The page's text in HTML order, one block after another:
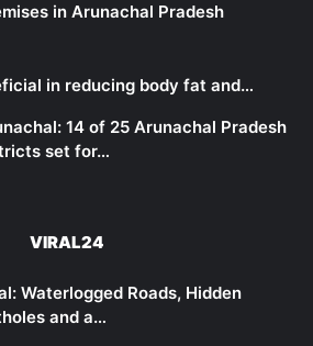
in Arunachal Pradesh
in reducing body fat and…
14 of 25 Arunachal Pradesh
set for…
VIRAL24
Waterlogged Roads, Hidden
and a…